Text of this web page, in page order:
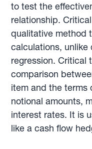
to test the
relationship.
qualitative method
calculations, unlike
regression. Critical
comparison
item and the terms
notional amounts,
interest rates. It is
like a cash flow